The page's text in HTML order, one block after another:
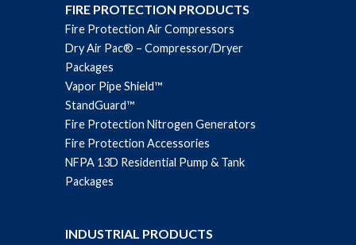
FIRE PROTECTION PRODUCTS
Fire Protection Air Compressors
Dry Air Pac® – Compressor/Dryer
Packages
Vapor Pipe Shield™
StandGuard™
Fire Protection Nitrogen Generators
Fire Protection Accessories
NFPA 13D Residential Pump & Tank
Packages
INDUSTRIAL PRODUCTS